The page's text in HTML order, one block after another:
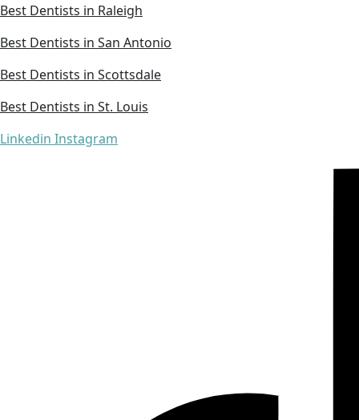
Best Dentists in Raleigh
Best Dentists in San Antonio
Best Dentists in Scottsdale
Best Dentists in St. Louis
Linkedin Instagram